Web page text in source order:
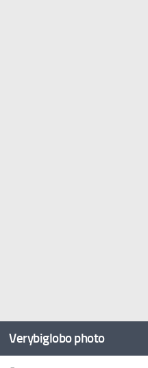
Verybiglobo photo